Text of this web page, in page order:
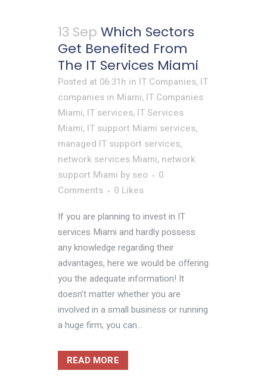
13 Sep Which Sectors
Get Benefited From
The IT Services Miami
Posted at 06:31h in IT Companies, IT
companies in Miami, IT Companies
Miami, IT services, IT Services
Miami, IT support Miami services,
managed IT support services,
network services Miami, network
support Miami by seo
0
Comments
0 Likes
If you are planning to invest in IT
services Miami and hardly possess
any knowledge regarding their
advantages, here we would be offering
you the adequate information! It
doesn’t matter whether you are
involved in a small business or running
a huge firm; you can...
READ MORE